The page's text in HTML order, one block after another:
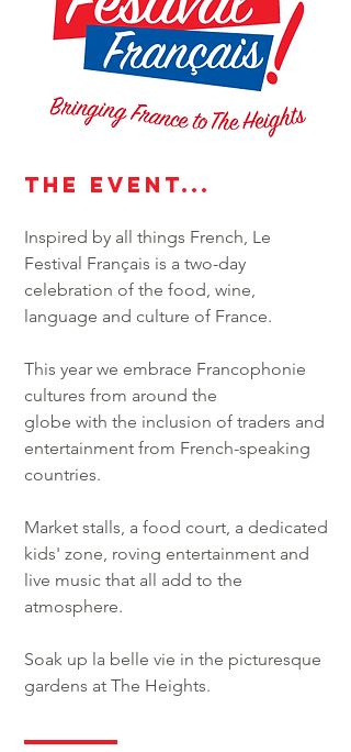
THe event...
Inspired by all things French, Le
Festival Français is a two-day
celebration of the food, wine,
language and culture of France.
This year we embrace Francophonie
cultures from around the
globe with the inclusion of traders and
entertainment from French-speaking
countries.
Market stalls, a food court, a dedicated
kids' zone, roving entertainment and
live music that all add to the
atmosphere.
Soak up la belle vie in the picturesque
gardens at The Heights.